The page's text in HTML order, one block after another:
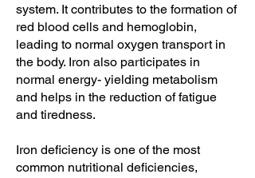
system. It contributes to the formation of
red blood cells and hemoglobin,
leading to normal oxygen transport in
the body. Iron also participates in
normal energy- yielding metabolism
and helps in the reduction of fatigue
and tiredness.
Iron deficiency is one of the most
common nutritional deficiencies,